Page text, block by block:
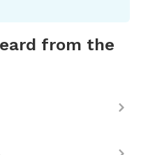
from the